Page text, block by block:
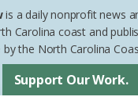
is a daily nonprofit news
Carolina coast and
by the North Carolina
Support Our Work.